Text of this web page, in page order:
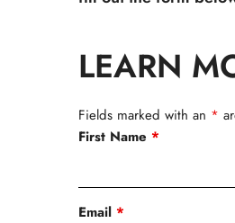
LEARN
Fields marked with an *
First Name *
Email *